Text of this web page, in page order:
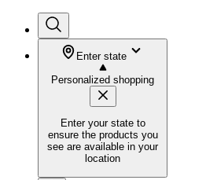
Enter state
Personalized shopping
Enter your state to
ensure the products you
see are available in your
location